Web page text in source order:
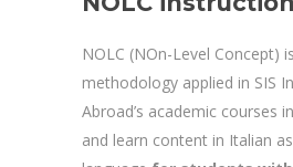
NOLC (NOn-Level Concept)
methodology applied in SIS
Abroad’s academic courses
and learn content in Italian